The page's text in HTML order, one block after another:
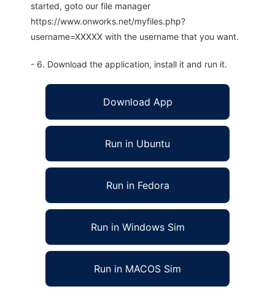
started, goto our file manager
https://www.onworks.net/myfiles.php?
username=XXXXX with the username that you want.
- 6. Download the application, install it and run it.
Download App
Run in Ubuntu
Run in Fedora
Run in Windows Sim
Run in MACOS Sim